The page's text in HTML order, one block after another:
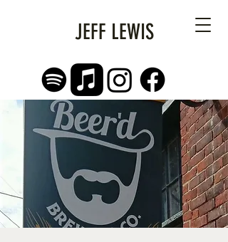
JEFF LEWIS